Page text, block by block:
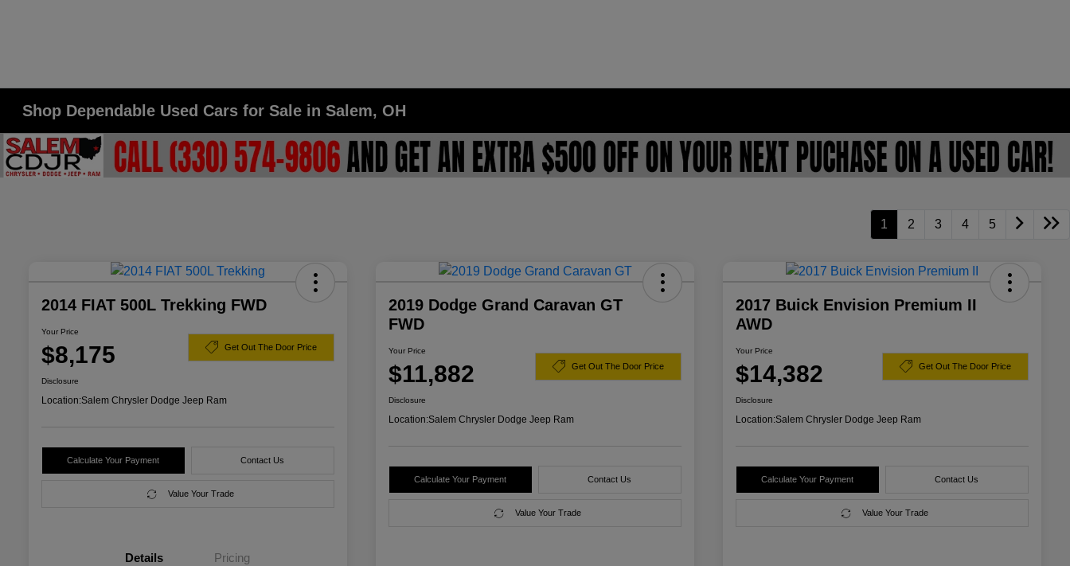
Shop Dependable Used Cars for Sale in Salem, OH
1 2 3 4 5
2014 FIAT 500L Trekking FWD
Your Price
$8,175 Get Out The Door Price
Disclosure
Location:Salem Chrysler Dodge Jeep Ram
Calculate Your Payment Contact Us
Value Your Trade
Details Pricing
2019 Dodge Grand Caravan GT
FWD
Your Price
$11,882 Get Out The Door Price
Disclosure
Location:Salem Chrysler Dodge Jeep Ram
Calculate Your Payment Contact Us
Value Your Trade
2017 Buick Envision Premium II
AWD
Your Price
$14,382 Get Out The Door Price
Disclosure
Location:Salem Chrysler Dodge Jeep Ram
Calculate Your Payment Contact Us
Value Your Trade